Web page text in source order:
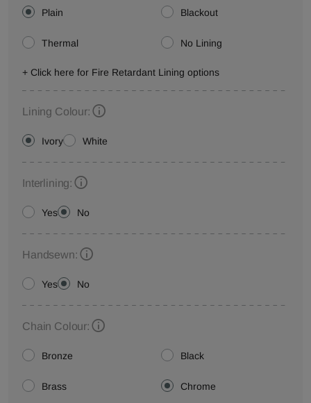
Plain Blackout
Thermal No Lining
+ Click here for Fire Retardant Lining options
Lining Colour:
Ivory White
Interlining:
Yes No
Handsewn:
Yes No
Chain Colour:
Bronze Black
Brass Chrome